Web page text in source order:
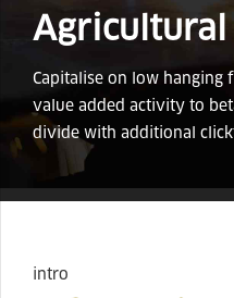
Agricultural
Capitalise on low
value added activity to
divide with additional
intro